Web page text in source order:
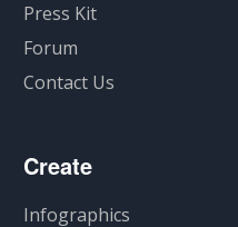
Press Kit
Forum
Contact Us
Create
Infographics